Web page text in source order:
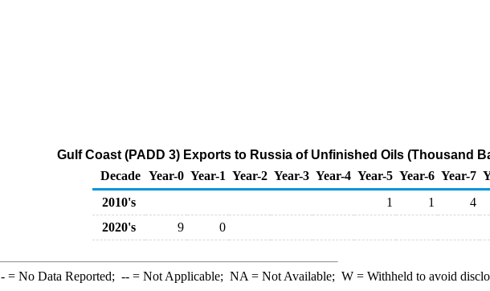
Gulf Coast (PADD 3) Exports to Russia of Unfinished Oils (Thousand
Decade Year-0 Year-1 Year-2 Year-3 Year-4 Year-5 Year-6 Year-7
2010's
1 1 4
2020's
9 0
-= No Data Reported; --= Not Applicable; NA = Not Available; W= Withheld to avoid